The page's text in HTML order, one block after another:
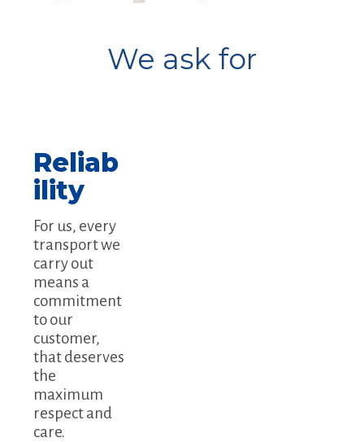
We ask for
Reliab
ility
For us, every
transport we
carry out
means a
commitment
to our
customer,
that deserves
the
maximum
respect and
care.